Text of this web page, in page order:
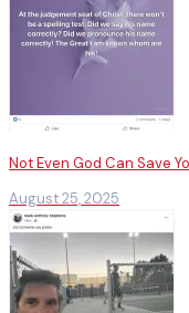
Not Even God Can Save
August 25, 2025